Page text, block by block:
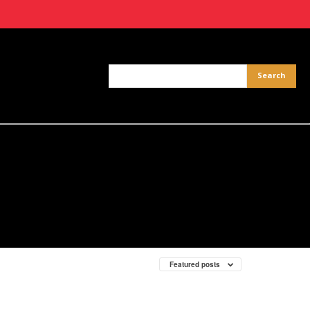
Featured posts